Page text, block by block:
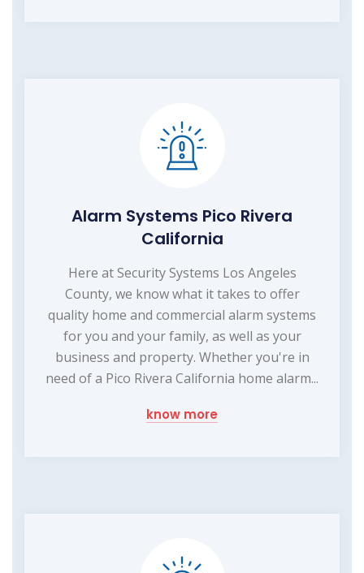
Alarm Systems Pico Rivera
California
Here at Security Systems Los Angeles
County, we know what it takes to offer
quality home and commercial alarm systems
for you and your family, as well as your
business and property. Whether you're in
need of a Pico Rivera California home alarm...
know more